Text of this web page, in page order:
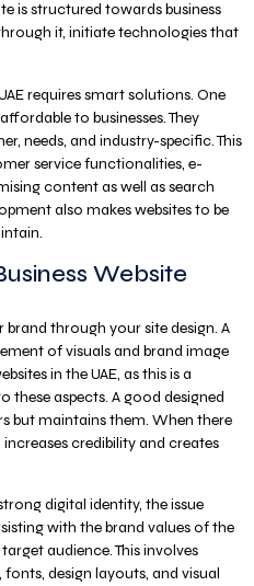
is structured towards business
it, initiate technologies that
requires smart solutions. One
to businesses. They
needs, and industry-specific. This
service functionalities, e-
content as well as search
also makes websites to be
Website
through your site design. A
of visuals and brand image
in the UAE, as this is a
these aspects. A good designed
but maintains them. When there
credibility and creates
digital identity, the issue
with the brand values of the
audience. This involves
design layouts, and visual